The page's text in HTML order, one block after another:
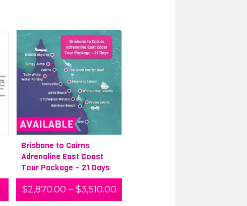
Brisbane to Cairns
Adrenaline East Coast
Tour Package – 21 Days
$2,870.00 – $3,510.00